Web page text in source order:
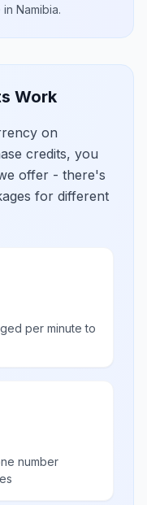
in Namibia.
Work
on
credits, you
offer - there's
for different
per minute to
number